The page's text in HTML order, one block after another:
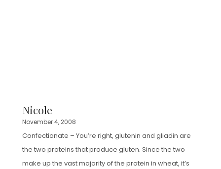
Nicole
November 4, 2008
Confectionate – You’re right, glutenin and gliadin are
the two proteins that produce gluten. Since the two
make up the vast majority of the protein in wheat, it’s